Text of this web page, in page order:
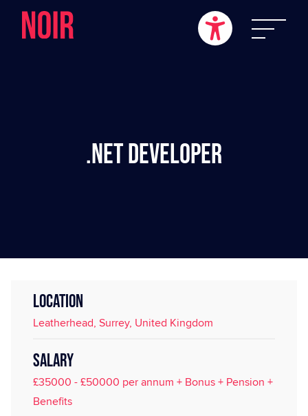
.NET Developer
LOCATION
Leatherhead, Surrey, United Kingdom
SALARY
£35000 - £50000 per annum + Bonus + Pension +
Benefits